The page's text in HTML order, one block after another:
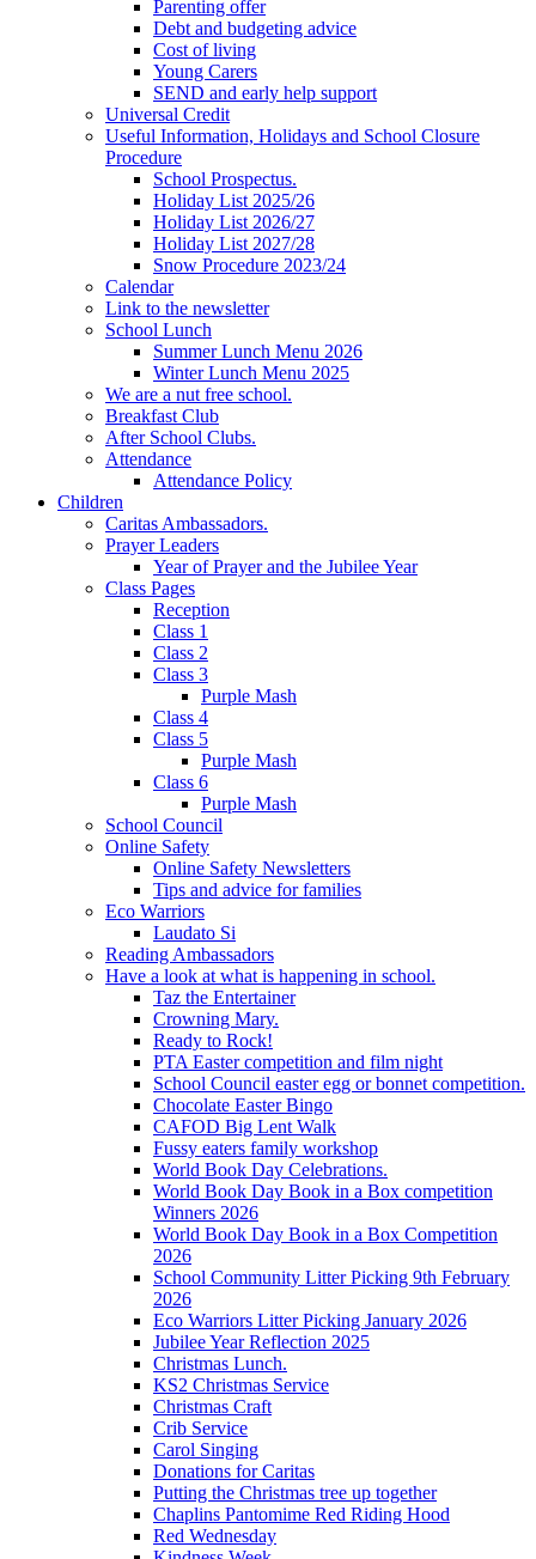
Parenting offer
Debt and budgeting advice
Cost of living
Young Carers
SEND and early help support
Universal Credit
Useful Information, Holidays and School Closure
Procedure
School Prospectus.
Holiday List 2025/26
Holiday List 2026/27
Holiday List 2027/28
Snow Procedure 2023/24
Calendar
Link to the newsletter
School Lunch
Summer Lunch Menu 2026
Winter Lunch Menu 2025
We are a nut free school.
Breakfast Club
After School Clubs.
Attendance
Attendance Policy
Children
Caritas Ambassadors.
Prayer Leaders
Year of Prayer and the Jubilee Year
Class Pages
Reception
Class 1
Class 2
Class 3
Purple Mash
Class 4
Class 5
Purple Mash
Class 6
Purple Mash
School Council
Online Safety
Online Safety Newsletters
Tips and advice for families
Eco Warriors
Laudato Si
Reading Ambassadors
Have a look at what is happening in school.
Taz the Entertainer
Crowning Mary.
Ready to Rock!
PTA Easter competition and film night
School Council easter egg or bonnet competition.
Chocolate Easter Bingo
CAFOD Big Lent Walk
Fussy eaters family workshop
World Book Day Celebrations.
World Book Day Book in a Box competition
Winners 2026
World Book Day Book in a Box Competition
2026
School Community Litter Picking 9th February
2026
Eco Warriors Litter Picking January 2026
Jubilee Year Reflection 2025
Christmas Lunch.
KS2 Christmas Service
Christmas Craft
Crib Service
Carol Singing
Donations for Caritas
Putting the Christmas tree up together
Chaplins Pantomime Red Riding Hood
Red Wednesday